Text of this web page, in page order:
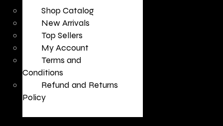
Shop Catalog
New Arrivals
Top Sellers
My Account
Terms and
Conditions
Refund and Returns
Policy